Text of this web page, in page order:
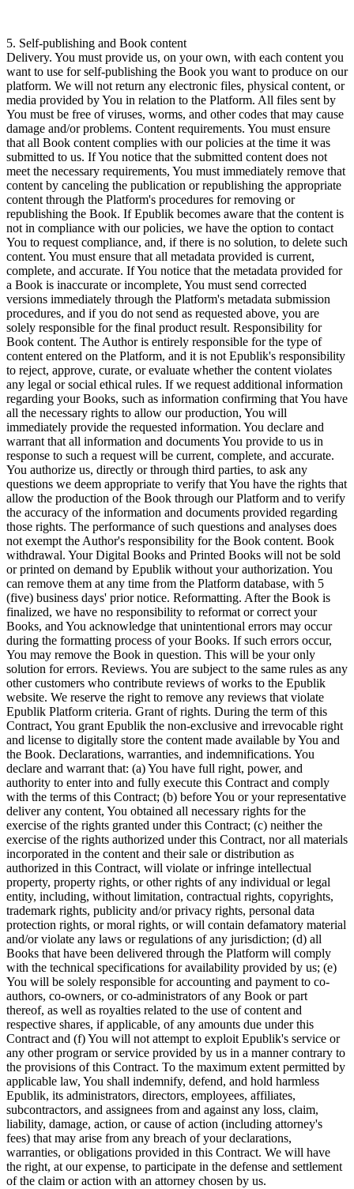
5. Self-publishing and Book content
Delivery. You must provide us, on your own, with each content you
want to use for self-publishing the Book you want to produce on our
platform. We will not return any electronic files, physical content, or
media provided by You in relation to the Platform. All files sent by
You must be free of viruses, worms, and other codes that may cause
damage and/or problems. Content requirements. You must ensure
that all Book content complies with our policies at the time it was
submitted to us. If You notice that the submitted content does not
meet the necessary requirements, You must immediately remove that
content by canceling the publication or republishing the appropriate
content through the Platform's procedures for removing or
republishing the Book. If Epublik becomes aware that the content is
not in compliance with our policies, we have the option to contact
You to request compliance, and, if there is no solution, to delete such
content. You must ensure that all metadata provided is current,
complete, and accurate. If You notice that the metadata provided for
a Book is inaccurate or incomplete, You must send corrected
versions immediately through the Platform's metadata submission
procedures, and if you do not send as requested above, you are
solely responsible for the final product result. Responsibility for
Book content. The Author is entirely responsible for the type of
content entered on the Platform, and it is not Epublik's responsibility
to reject, approve, curate, or evaluate whether the content violates
any legal or social ethical rules. If we request additional information
regarding your Books, such as information confirming that You have
all the necessary rights to allow our production, You will
immediately provide the requested information. You declare and
warrant that all information and documents You provide to us in
response to such a request will be current, complete, and accurate.
You authorize us, directly or through third parties, to ask any
questions we deem appropriate to verify that You have the rights that
allow the production of the Book through our Platform and to verify
the accuracy of the information and documents provided regarding
those rights. The performance of such questions and analyses does
not exempt the Author's responsibility for the Book content. Book
withdrawal. Your Digital Books and Printed Books will not be sold
or printed on demand by Epublik without your authorization. You
can remove them at any time from the Platform database, with 5
(five) business days' prior notice. Reformatting. After the Book is
finalized, we have no responsibility to reformat or correct your
Books, and You acknowledge that unintentional errors may occur
during the formatting process of your Books. If such errors occur,
You may remove the Book in question. This will be your only
solution for errors. Reviews. You are subject to the same rules as any
other customers who contribute reviews of works to the Epublik
website. We reserve the right to remove any reviews that violate
Epublik Platform criteria. Grant of rights. During the term of this
Contract, You grant Epublik the non-exclusive and irrevocable right
and license to digitally store the content made available by You and
the Book. Declarations, warranties, and indemnifications. You
declare and warrant that: (a) You have full right, power, and
authority to enter into and fully execute this Contract and comply
with the terms of this Contract; (b) before You or your representative
deliver any content, You obtained all necessary rights for the
exercise of the rights granted under this Contract; (c) neither the
exercise of the rights authorized under this Contract, nor all materials
incorporated in the content and their sale or distribution as
authorized in this Contract, will violate or infringe intellectual
property, property rights, or other rights of any individual or legal
entity, including, without limitation, contractual rights, copyrights,
trademark rights, publicity and/or privacy rights, personal data
protection rights, or moral rights, or will contain defamatory material
and/or violate any laws or regulations of any jurisdiction; (d) all
Books that have been delivered through the Platform will comply
with the technical specifications for availability provided by us; (e)
You will be solely responsible for accounting and payment to co-
authors, co-owners, or co-administrators of any Book or part
thereof, as well as royalties related to the use of content and
respective shares, if applicable, of any amounts due under this
Contract and (f) You will not attempt to exploit Epublik's service or
any other program or service provided by us in a manner contrary to
the provisions of this Contract. To the maximum extent permitted by
applicable law, You shall indemnify, defend, and hold harmless
Epublik, its administrators, directors, employees, affiliates,
subcontractors, and assignees from and against any loss, claim,
liability, damage, action, or cause of action (including attorney's
fees) that may arise from any breach of your declarations,
warranties, or obligations provided in this Contract. We will have
the right, at our expense, to participate in the defense and settlement
of the claim or action with an attorney chosen by us.